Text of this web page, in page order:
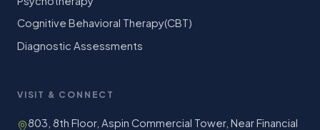
Cognitive Behavioral Therapy(CBT)
Diagnostic Assessments
VISIT & CONNECT
803, 8th Floor, Aspin Commercial Tower, Near Financial